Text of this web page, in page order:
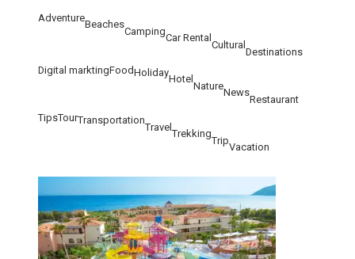
Adventure
Beaches
Camping
Car Rental
Cultural
Destinations
Digital marktingFoodHoliday
Hotel
Nature
News
Restaurant
TipsTourTransportation
Travel
Trekking
Trip
Vacation